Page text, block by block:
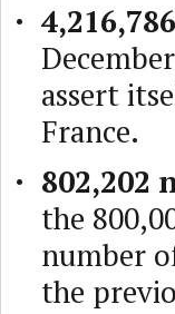
assert
France.
802,202
the
number
the